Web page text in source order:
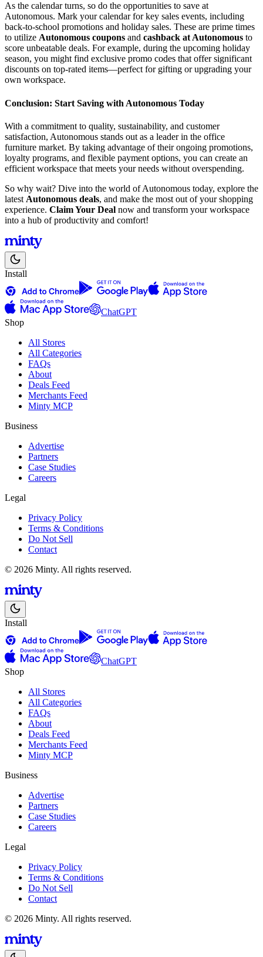
As the calendar turns, so do the opportunities to save at
Autonomous. Mark your calendar for key sales events, including
back-to-school promotions and holiday sales. These are prime times
to utilize Autonomous coupons and cashback at Autonomous to
score unbeatable deals. For example, during the upcoming holiday
season, you might find exclusive promo codes that offer significant
discounts on top-rated items—perfect for gifting or upgrading your
own workspace.
Conclusion: Start Saving with Autonomous Today
With a commitment to quality, sustainability, and customer
satisfaction, Autonomous stands out as a leader in the office
furniture market. By taking advantage of their ongoing promotions,
loyalty programs, and flexible payment options, you can create an
efficient workspace that meets your needs without overspending.
So why wait? Dive into the world of Autonomous today, explore the
latest Autonomous deals, and make the most out of your shopping
experience. Claim Your Deal now and transform your workspace
into a hub of productivity and comfort!
Install
ChatGPT
Shop
All Stores
All Categories
FAQs
About
Deals Feed
Merchants Feed
Minty MCP
Business
Advertise
Partners
Case Studies
Careers
Legal
Privacy Policy
Terms & Conditions
Do Not Sell
Contact
© 2026 Minty. All rights reserved.
Install
ChatGPT
Shop
All Stores
All Categories
FAQs
About
Deals Feed
Merchants Feed
Minty MCP
Business
Advertise
Partners
Case Studies
Careers
Legal
Privacy Policy
Terms & Conditions
Do Not Sell
Contact
© 2026 Minty. All rights reserved.